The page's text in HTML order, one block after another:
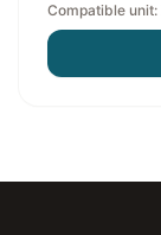
Compatible unit: